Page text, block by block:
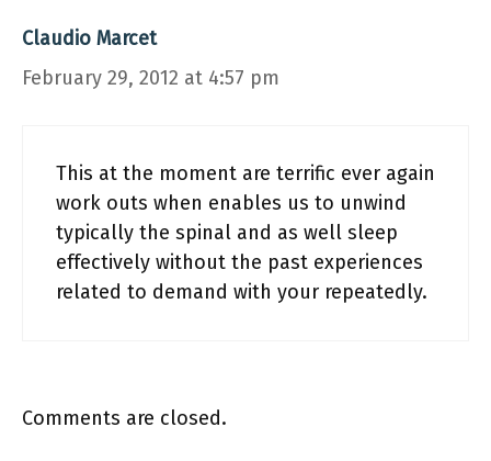
Claudio Marcet
February 29, 2012 at 4:57 pm
This at the moment are terrific ever again
work outs when enables us to unwind
typically the spinal and as well sleep
effectively without the past experiences
related to demand with your repeatedly.
Comments are closed.